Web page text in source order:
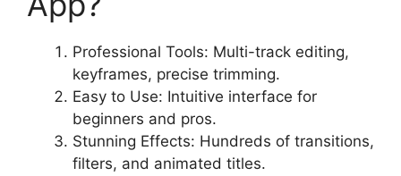
Professional Tools: Multi-track editing,
keyframes, precise trimming.
Easy to Use: Intuitive interface for
beginners and pros.
Stunning Effects: Hundreds of transitions,
filters, and animated titles.